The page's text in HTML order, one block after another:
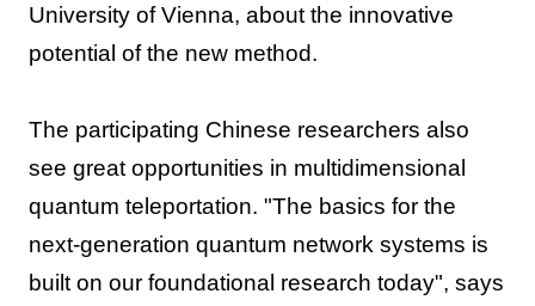
University of Vienna, about the innovative
potential of the new method.
The participating Chinese researchers also
see great opportunities in multidimensional
quantum teleportation. "The basics for the
next-generation quantum network systems is
built on our foundational research today", says